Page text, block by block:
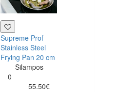
Supreme Prof
Stainless Steel
Frying Pan 20 cm
Silampos
0
55.50€